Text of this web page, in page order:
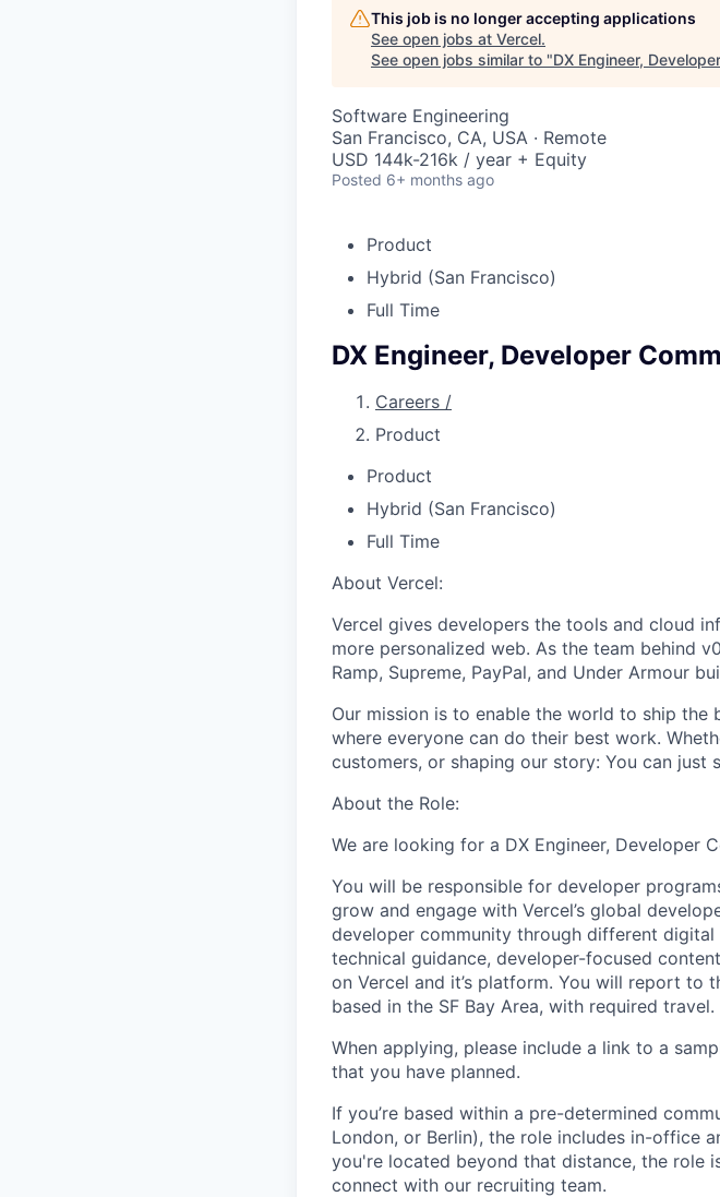
This job is no longer accepting applications
See open jobs at Vercel.
See open jobs similar to "DX Engineer,
Software Engineering
San Francisco, CA, USA · Remote
USD 144k-216k / year + Equity
Posted 6+ months ago
Product
Hybrid (San Francisco)
Full Time
DX Engineer, Developer
Careers /
Product
Product
Hybrid (San Francisco)
Full Time
About Vercel:
Vercel gives developers the tools and cloud
more personalized web. As the team behind
Ramp, Supreme, PayPal, and Under Armour
Our mission is to enable the world to ship
where everyone can do their best work.
customers, or shaping our story: You can just
About the Role:
We are looking for a DX Engineer, Developer
You will be responsible for developer
grow and engage with Vercel’s global
developer community through different
technical guidance, developer-focused
on Vercel and it’s platform. You will report to
based in the SF Bay Area, with required travel.
When applying, please include a link to a
that you have planned.
If you’re based within a pre-determined
London, or Berlin), the role includes in-office
you're located beyond that distance, the role
connect with our recruiting team.